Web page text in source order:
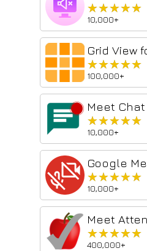
★★★★★
★★★★★
10,000+
★★★★★
★★★★★
100,000+
Meet
★★★★★
★★★★★
10,000+
★★★★★
★★★★★
10,000+
Meet
★★★★★
★★★★★
400,000+